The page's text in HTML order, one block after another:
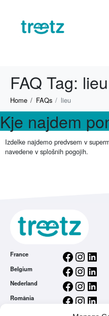
FAQ Tag: lieu
Home FAQs lieu
Kje najdem
Izdelke najdemo predvsem v
navedene v splošnih pogojih.
France Facebook Instagram LinkedIn
Belgium Facebook Instagram LinkedIn
Nederland Facebook Instagram LinkedIn
România Facebook Instagram LinkedIn